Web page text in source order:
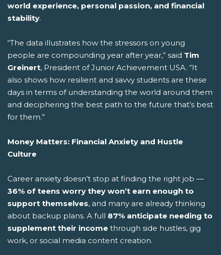
world experience, personal passion, and financial
stability.
“The data illustrates how the stressors on young
people are compounding year after year,” said Tim
Greinert, President of Junior Achievement USA. “It
also shows how resilient and savvy students are these
days in terms of understanding the world around them
and deciphering the best path to the future that’s best
for them.”
Money Matters: Financial Anxiety and Hustle
Culture
Career anxiety doesn’t stop at finding the right job —
36% of teens worry they won’t earn enough to
support themselves, and many are already thinking
about backup plans. A full 87% anticipate needing to
supplement their income through side hustles, gig
work, or social media content creation.